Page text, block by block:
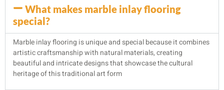
What makes marble inlay flooring
special?
Marble inlay flooring is unique and special because it combines
artistic craftsmanship with natural materials, creating
beautiful and intricate designs that showcase the cultural
heritage of this traditional art form